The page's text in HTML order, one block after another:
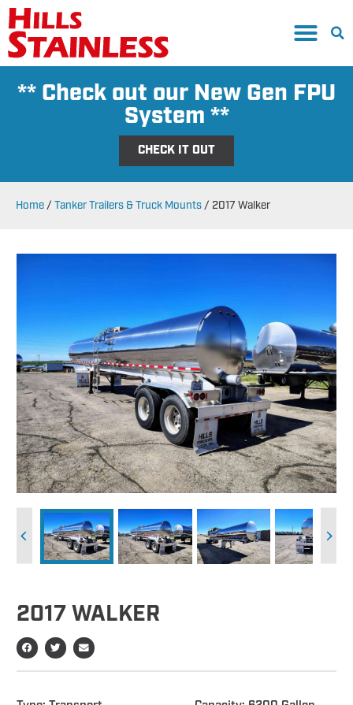
** Check out our New Gen FPU
System **
CHECK IT OUT
Home/ Tanker Trailers & Truck Mounts/ 2017 Walker
2017 WALKER